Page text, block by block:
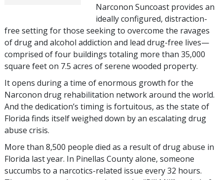
Narconon Suncoast provides an
ideally configured, distraction-
free setting for those seeking to overcome the ravages
of drug and alcohol addiction and lead drug-free lives—
comprised of four buildings totaling more than 35,000
square feet on 7.5 acres of serene wooded property.
It opens during a time of enormous growth for the
Narconon drug rehabilitation network around the world.
And the dedication’s timing is fortuitous, as the state of
Florida finds itself weighed down by an escalating drug
abuse crisis.
More than 8,500 people died as a result of drug abuse in
Florida last year. In Pinellas County alone, someone
succumbs to a narcotics-related issue every 32 hours.